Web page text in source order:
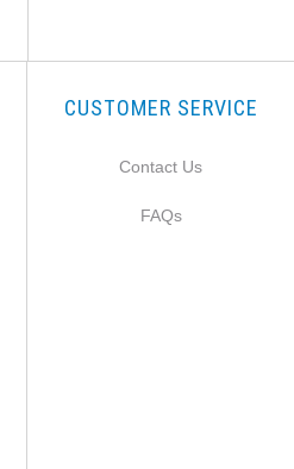
CUSTOMER SERVICE
Contact Us
FAQs